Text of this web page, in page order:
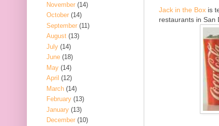
Jack in the Box is
restaurants in San
November (14)
October (14)
September (11)
August (13)
July (14)
June (18)
May (14)
April (12)
March (14)
February (13)
January (13)
December (10)